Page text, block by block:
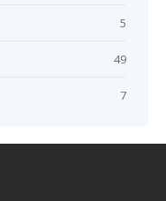
5
49
7